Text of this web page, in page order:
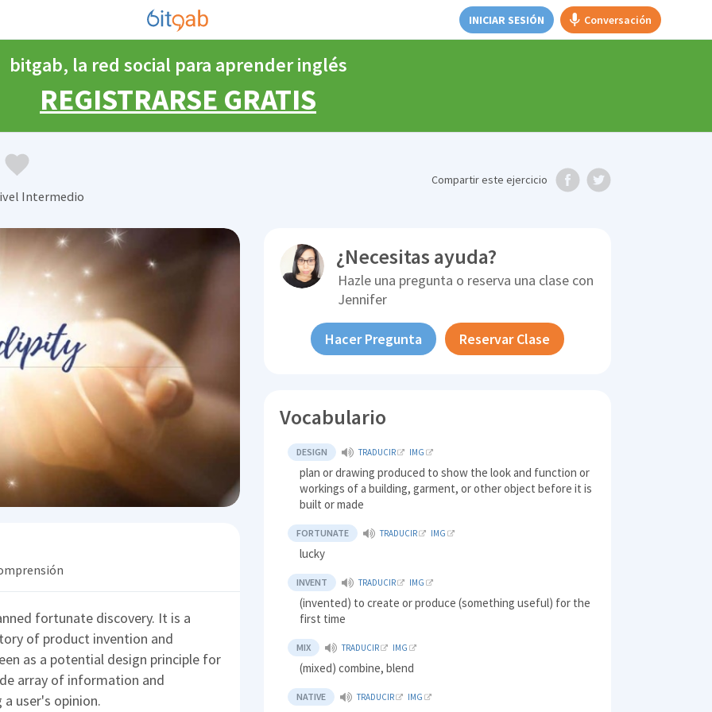
INICIAR SESIÓN Conversación
bitgab, la red social para aprender inglés
REGISTRARSE GRATIS
Intermedio
Compartireste ejercicio
fortunate discovery. It is a
of product invention and
as a potential design principle for
array of information and
user's opinion.
¿Necesitas ayuda?
Hazle una pregunta o reserva una clase con
Jennifer
Hacer Pregunta Reservar Clase
Vocabulario
DESIGN TRADUCIR IMG
plan or drawing produced to show the look and function or
workings of a building, garment, or other object before it is
built or made
FORTUNATE TRADUCIR IMG
lucky
INVENT TRADUCIR IMG
(invented) to create or produce (something useful) for the
first time
MIX TRADUCIR IMG
(mixed) combine, blend
NATIVE TRADUCIR IMG